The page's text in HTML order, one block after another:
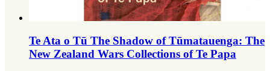
Te Ata o Tū The Shadow of Tūmatauenga: The
New Zealand Wars Collections of Te Papa